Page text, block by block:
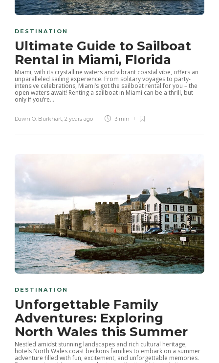
DESTINATION
Ultimate Guide to Sailboat
Rental in Miami, Florida
Miami, with its crystalline waters and vibrant coastal vibe, offers an
unparalleled sailing experience. From solitary voyages to party-
intensive celebrations, Miami’s got the sailboat rental for you – the
open waters await! Renting a sailboat in Miami can be a thrill, but
only if you’re...
Dawn O. Burkhart, 2 years ago 3 min
DESTINATION
Unforgettable Family
Adventures: Exploring
North Wales this Summer
Nestled amidst stunning landscapes and rich cultural heritage,
hotels North Wales coast beckons families to embark on a summer
adventure filled with fun, excitement, and unforgettable memories.